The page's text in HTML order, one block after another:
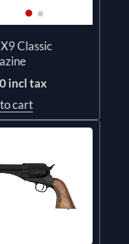
Classic
incl tax
cart